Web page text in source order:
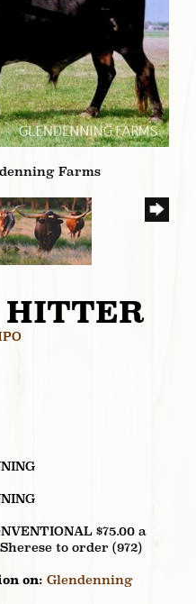
Farms
HITTER
$75.00 a
to order (972)
on: Glendenning